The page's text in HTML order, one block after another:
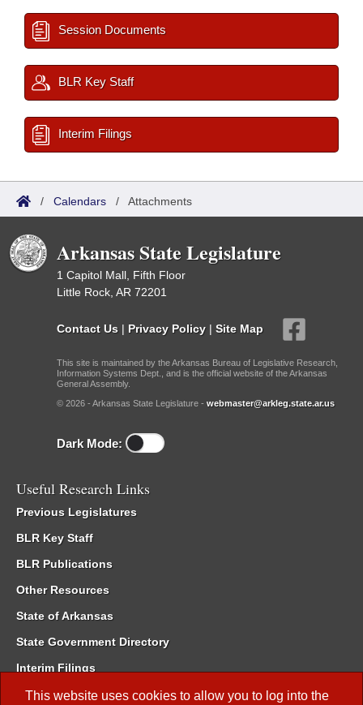
This website uses cookies to allow you to log into the
Session Documents
BLR Key Staff
Interim Filings
/ Calendars / Attachments
Arkansas State Legislature
1 Capitol Mall, Fifth Floor
Little Rock, AR 72201
Contact Us | Privacy Policy | Site Map
This site is maintained by the Arkansas Bureau of Legislative Research,
Information Systems Dept., and is the official website of the Arkansas
General Assembly.
© 2026 - Arkansas State Legislature - webmaster@arkleg.state.ar.us
Dark Mode:
Useful Research Links
Previous Legislatures
BLR Key Staff
BLR Publications
Other Resources
State of Arkansas
State Government Directory
Interim Filings
Committee Room Reservation